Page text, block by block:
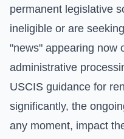
permanent legislative
ineligible or are
"news" appearing now
administrative
USCIS guidance for
significantly, the
any moment, impact